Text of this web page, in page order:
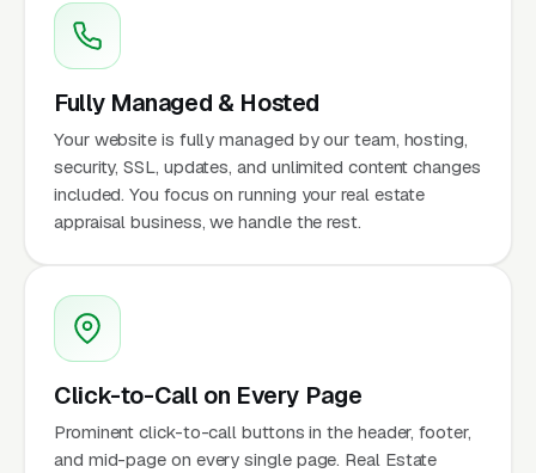
Fully Managed & Hosted
Your website is fully managed by our team, hosting,
security, SSL, updates, and unlimited content changes
included. You focus on running your real estate
appraisal business, we handle the rest.
Click-to-Call on Every Page
Prominent click-to-call buttons in the header, footer,
and mid-page on every single page. Real Estate